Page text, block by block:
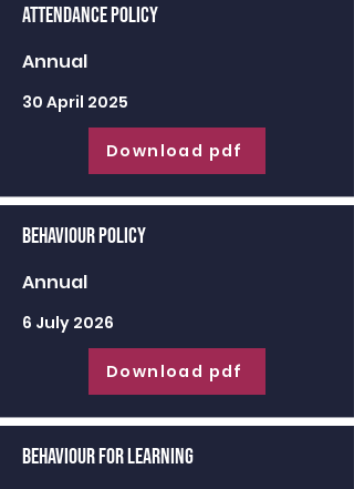
Attendance Policy
Annual
30 April 2025
Download pdf
Behaviour Policy
Annual
6 July 2026
Download pdf
Behaviour for learning